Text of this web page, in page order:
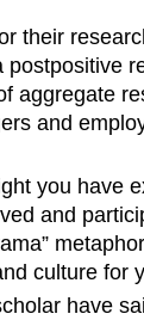
their
aggregate
and
you have
and
culture
have